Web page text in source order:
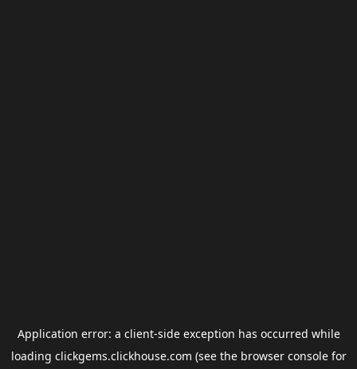
Application error: a client-side exception has occurred while
loading clickgems.clickhouse.com (see the browser consolefor